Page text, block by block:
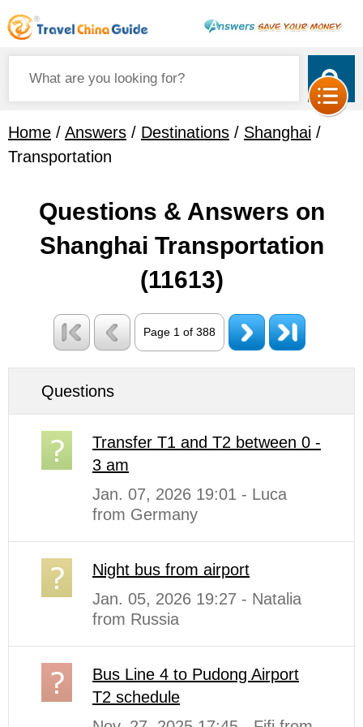
Home / Answers / Destinations / Shanghai /
Transportation
Questions & Answers on
Shanghai Transportation
(11613)
Page 1 of 388
Questions
Transfer T1 and T2 between 0 -
3 am
Jan. 07, 2026 19:01 - Luca
from Germany
Night bus from airport
Jan. 05, 2026 19:27 - Natalia
from Russia
Bus Line 4 to Pudong Airport
T2 schedule